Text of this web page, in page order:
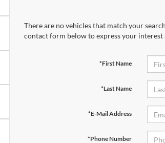
There are no vehicles that match your
contact form below to express your interest
*First Name
*Last Name
*E-Mail Address
*Phone Number